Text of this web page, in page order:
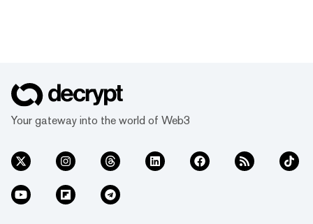
Your gateway into the world of Web3